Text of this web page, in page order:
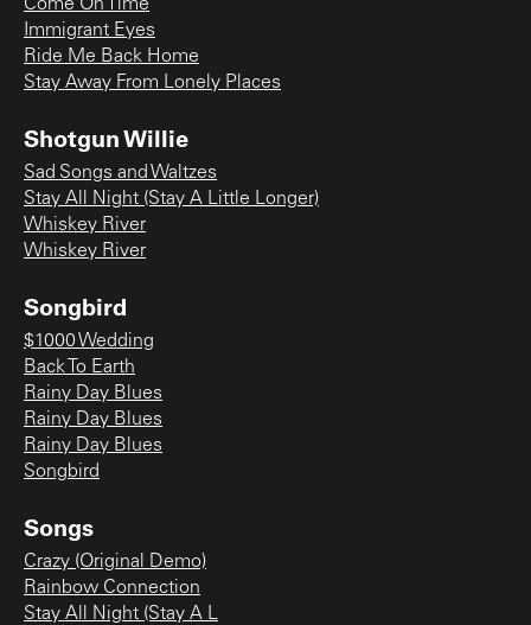
Come On Time
Immigrant Eyes
Ride Me Back Home
Stay Away From Lonely Places
Shotgun Willie
Sad Songs and Waltzes
Stay All Night (Stay A Little Longer)
Whiskey River
Whiskey River
Songbird
$1000 Wedding
Back To Earth
Rainy Day Blues
Rainy Day Blues
Rainy Day Blues
Songbird
Songs
Crazy (Original Demo)
Rainbow Connection
Stay All Night (Stay A L